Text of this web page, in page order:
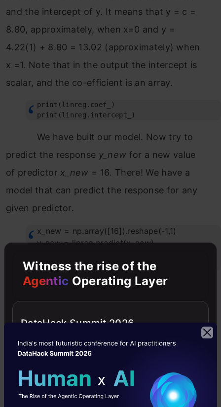
and the intercept of y. It means that y = c =
8.80, approximately, when x=0 and y =
4.22(1) + 8.80 = 13.02 (approximately) when
x =1. Note that in the output the intercept is
scalar, and the co-efficient is an array.
print(linreg.coef_)
print(linreg.intercept_)
We have built our model. Now try to
predict the response y_new for a new value
of predictor x_new = 16. There! We have a
model that can predict the response for any
given predictor.
x_new = np.array([16]).reshape(-1,1)
y_new = linreg.predict(x_new)
Witness the rise of the
Agentic Operating Layer
DataHack Summit 2026